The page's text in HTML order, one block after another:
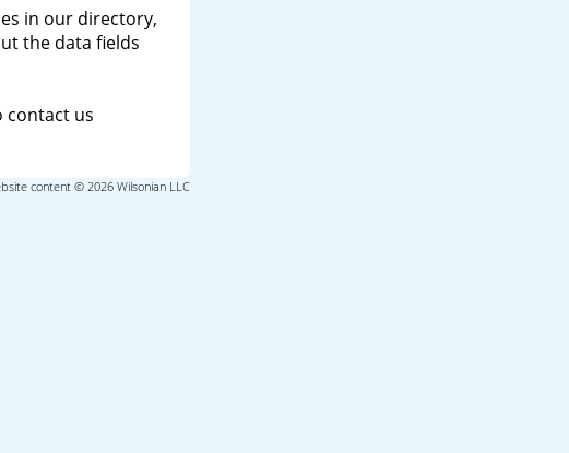
in our directory,
the data fields
contact us
content © 2026 Wilsonian LLC